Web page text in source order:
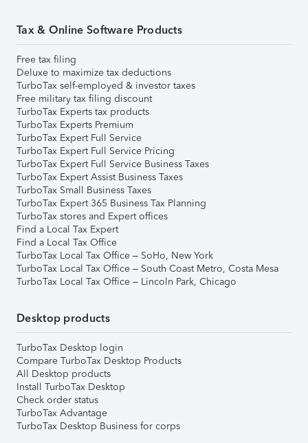
Tax & Online Software Products
Free tax filing
Deluxe to maximize tax deductions
TurboTax self-employed & investor taxes
Free military tax filing discount
TurboTax Experts tax products
TurboTax Experts Premium
TurboTax Expert Full Service
TurboTax Expert Full Service Pricing
TurboTax Expert Full Service Business Taxes
TurboTax Expert Assist Business Taxes
TurboTax Small Business Taxes
TurboTax Expert 365 Business Tax Planning
TurboTax stores and Expert offices
Find a Local Tax Expert
Find a Local Tax Office
TurboTax Local Tax Office – SoHo, New York
TurboTax Local Tax Office – South Coast Metro, Costa Mesa
TurboTax Local Tax Office – Lincoln Park, Chicago
Desktop products
TurboTax Desktop login
Compare TurboTax Desktop Products
All Desktop products
Install TurboTax Desktop
Check order status
TurboTax Advantage
TurboTax Desktop Business for corps